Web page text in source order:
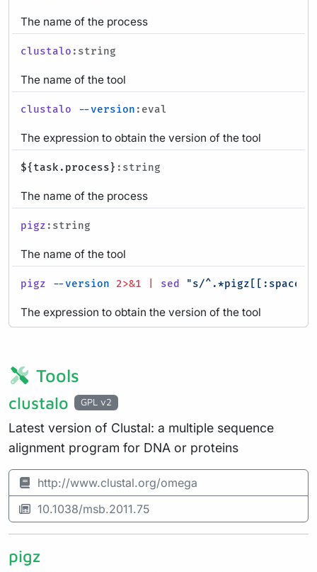
The name of the process
clustalo :string
The name of the tool
clustalo --version :eval
The expression to obtain the version of the tool
${task.process} :string
The name of the process
pigz :string
The name of the tool
pigz --version 2>&1 sed "s/
The expression to obtain the version of the tool
Tools
clustalo GPL v2
Latest version of Clustal: a multiple sequence
alignment program for DNA or proteins
http://www.clustal.org/omega
10.1038/msb.2011.75
pigz